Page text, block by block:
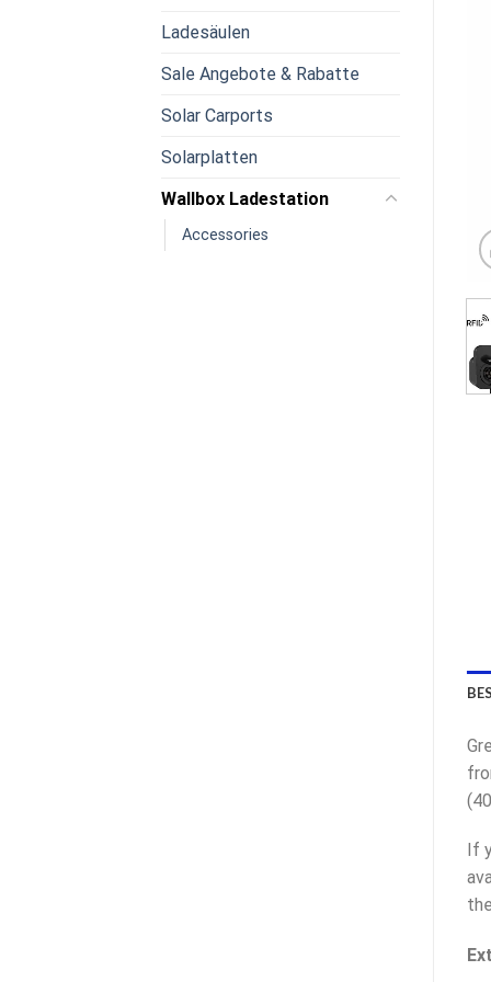
Ladesäulen
Sale Angebote & Rabatte
Solar Carports
Solarplatten
Wallbox Ladestation
Accessories
If